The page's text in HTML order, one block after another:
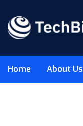
Home About Us